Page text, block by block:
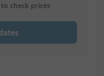
check prices